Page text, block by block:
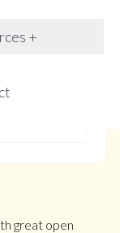
+
listed
Taxes
great open